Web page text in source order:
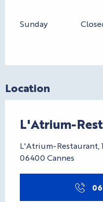
Sunday
Location
L'Atrium-
L'Atrium-Restaurant,
06400 Cannes
06